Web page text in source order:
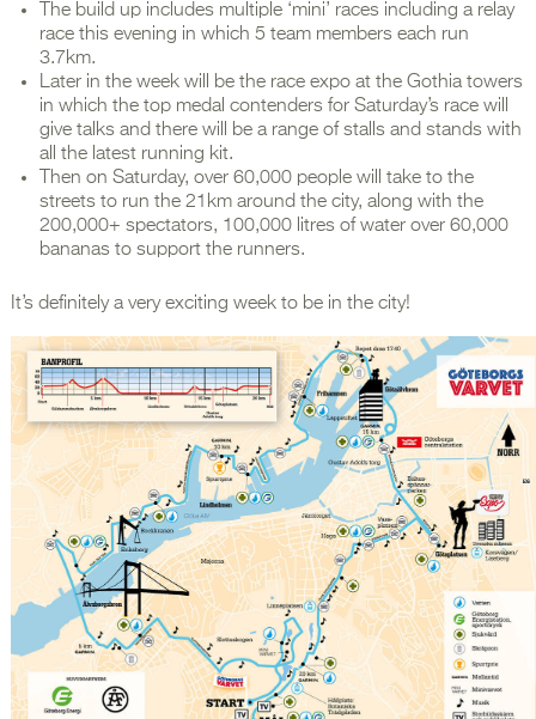
The build up includes multiple ‘mini’ races including a relay
race this evening in which 5 team members each run
3.7km.
Later in the week will be the race expo at the Gothia towers
in which the top medal contenders for Saturday’s race will
give talks and there will be a range of stalls and stands with
all the latest running kit.
Then on Saturday, over 60,000 people will take to the
streets to run the 21km around the city, along with the
200,000+ spectators, 100,000 litres of water over 60,000
bananas to support the runners.
It’s definitely a very exciting week to be in the city!